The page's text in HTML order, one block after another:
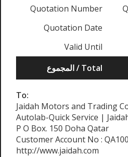
Quotation Number
Quotation Date
Valid Until
المجموع / Total
To:
Jaidah Motors and Trading
Autolab-Quick Service |
P O Box. 150 Doha Qatar
Customer Account No :
http://www.jaidah.com